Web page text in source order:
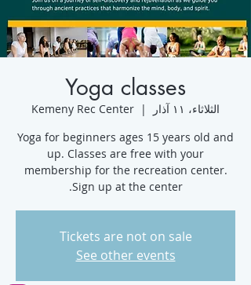
Yoga classes
الثلاثاء، ١١ آذار
  |
Kemeny Rec Center
Yoga for beginners ages 15 years old and
up. Classes are free with your
membership for the recreation center.
Sign up at the center.
Tickets are not on sale
See other events